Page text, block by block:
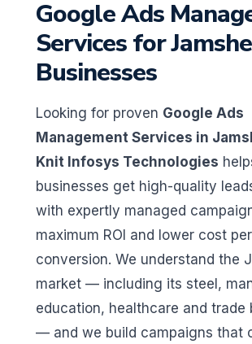
Google Ads
Services for
Businesses
Looking for proven Google Ads
Management Services in
Knit Infosys Technologies
businesses get high-quality
with expertly managed
maximum ROI and lower cost per
conversion. We understand the
market — including its steel,
education, healthcare and trade
— and we build campaigns that